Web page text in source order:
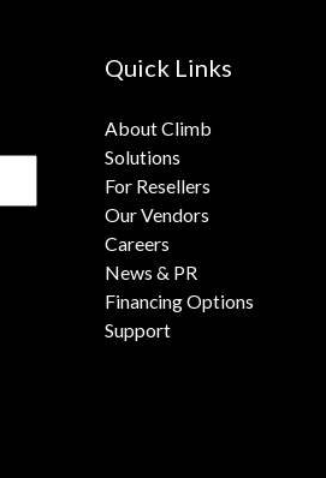
Quick Links
About Climb
Solutions
For Resellers
Our Vendors
Careers
News & PR
Financing Options
Support